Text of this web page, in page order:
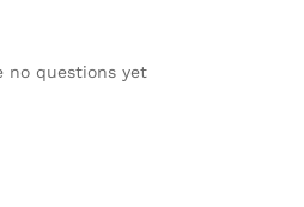
no questions yet